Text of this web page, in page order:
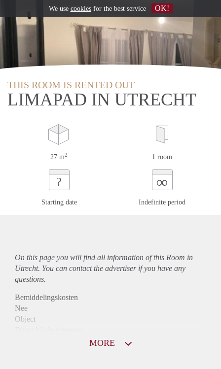
THIS ROOM IS RENTED OUT
LIMAPAD IN UTRECHT
27 m2 1 room
?
Starting date
∞
Indefinite period
On this page you will find all information of this Room in
Utrecht. You can contact the advertiser if you have any
questions.
Bemiddelingskosten
Nee
Object
MORE
We use cookiesfor the best service OK!